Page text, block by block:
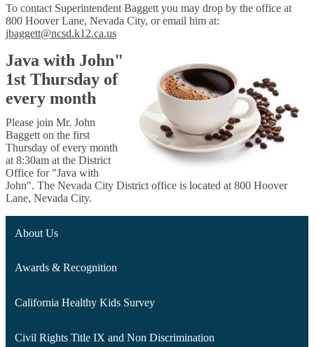
To contact Superintendent Baggett you may drop by the office at
800 Hoover Lane, Nevada City, or email him at:
jbaggett@ncsd.k12.ca.us
Java with John"
1st Thursday of
every month
Please join Mr. John
Baggett on the first
Thursday of every month
at 8:30am at the District
Office for "Java with
John". The Nevada City District office is located at 800 Hoover
Lane, Nevada City.
About Us
Awards & Recognition
California Healthy Kids Survey
Civil Rights Title IX and Non Discrimination